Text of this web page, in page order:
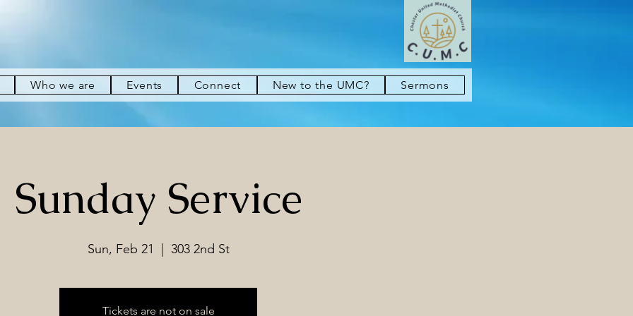
Who we are Events Connect New to the UMC? Sermons
Sunday Service
Sun, Feb 21 303 2nd St
Tickets are not on sale